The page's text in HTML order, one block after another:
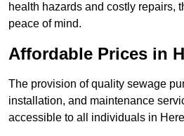
health hazards and costly repairs,
peace of mind.
Affordable Prices in
The provision of quality sewage
installation, and maintenance
accessible to all individuals in